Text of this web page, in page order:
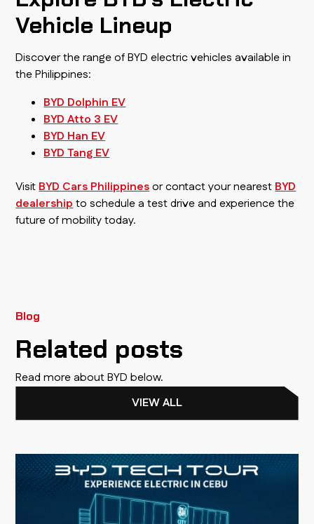
Vehicle Lineup
Discover the range of BYD electric vehicles available in
the Philippines:
BYD Dolphin EV
BYD Atto 3 EV
BYD Han EV
BYD Tang EV
VisitBYD Cars Philippinesor contact your nearestBYD
dealershipto schedule a test drive and experience the
future of mobility today.
Blog
Related posts
Read more about BYD below.
VIEW ALL